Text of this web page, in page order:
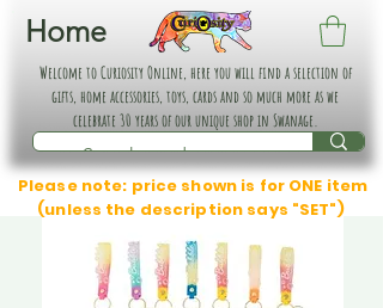
Home
Welcome to Curiosity Online, here you will find a selection of
gifts, home accessories, toys, cards and so much more as we
celebrate 30 years of our unique shop in Swanage.
Please note: price shown is for ONE item
(unless the description says "SET")